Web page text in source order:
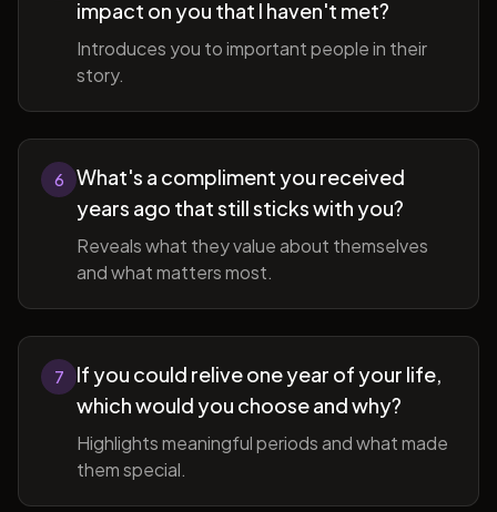
impact on you that I haven't met?
Introduces you to important people in their
story.
6
What's a compliment you received
years ago that still sticks with you?
Reveals what they value about themselves
and what matters most.
7
If you could relive one year of your life,
which would you choose and why?
Highlights meaningful periods and what made
them special.